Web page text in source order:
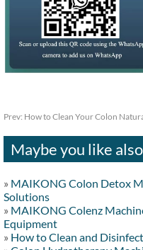
Prev: How to Clean Your Colon
Maybe you like also
» MAIKONG Colon Detox
Solutions
» MAIKONG Colenz
Equipment
» How to Clean and